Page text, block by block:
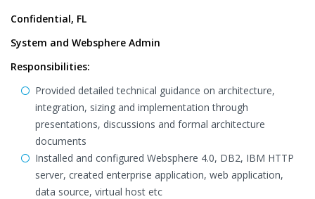
Confidential, FL
System and Websphere Admin
Responsibilities:
Provided detailed technical guidance on architecture,
integration, sizing and implementation through
presentations, discussions and formal architecture
documents
Installed and configured Websphere 4.0, DB2, IBM HTTP
server, created enterprise application, web application,
data source, virtual host etc